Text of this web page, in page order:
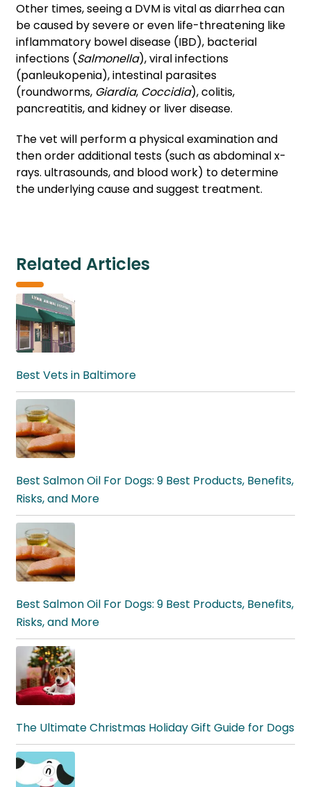
Other times, seeing a DVM is vital as diarrhea can
be caused by severe or even life-threatening like
inflammatory bowel disease (IBD), bacterial
infections (Salmonella), viral infections
(panleukopenia), intestinal parasites
(roundworms, Giardia, Coccidia), colitis,
pancreatitis, and kidney or liver disease.
The vet will perform a physical examination and
then order additional tests (such as abdominal x-
rays. ultrasounds, and blood work) to determine
the underlying cause and suggest treatment.
Related Articles
Best Vets in Baltimore
Best Salmon Oil For Dogs: 9 Best Products, Benefits,
Risks, and More
Best Salmon Oil For Dogs: 9 Best Products, Benefits,
Risks, and More
The Ultimate Christmas Holiday Gift Guide for Dogs